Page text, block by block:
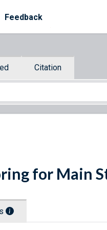
Feedback
Citation
for Main